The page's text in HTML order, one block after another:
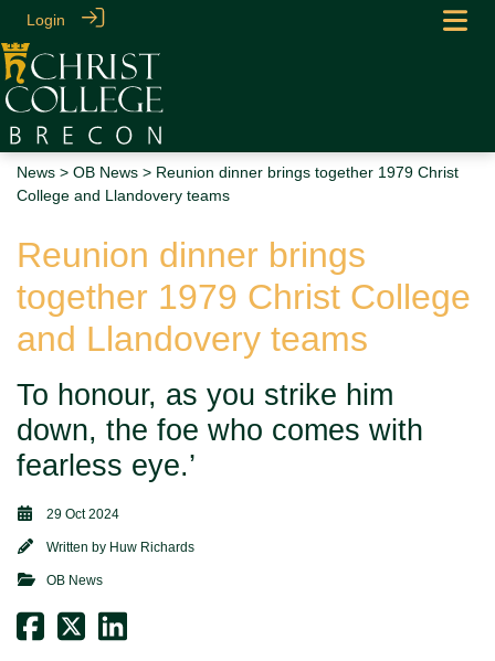
Login
News > OB News > Reunion dinner brings together 1979 Christ
College and Llandovery teams
Reunion dinner brings
together 1979 Christ College
and Llandovery teams
To honour, as you strike him
down, the foe who comes with
fearless eye.’
29 Oct 2024
Written by Huw Richards
OB News